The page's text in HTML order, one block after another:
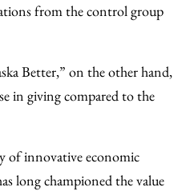
from the control group
Better,” on the other hand,
in giving compared to the
of innovative economic
long championed the value